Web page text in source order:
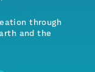
through
and the